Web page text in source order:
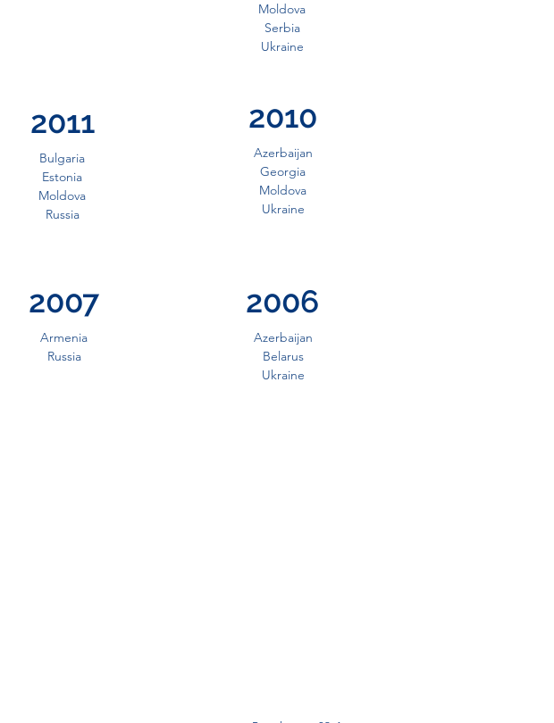
2011
Bulgaria
Estonia
Moldova
Russia
2007
Armenia
Russia
Moldova
Serbia
Ukraine
2010
Azerbaijan
Georgia
Moldova
Ukraine
2006
Azerbaijan
Belarus
Ukraine